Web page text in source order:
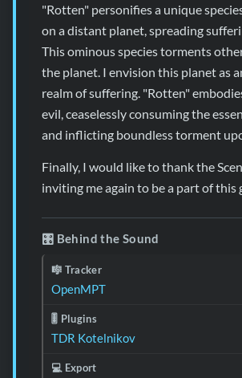
"Rotten" personifies a unique
on a distant planet, spreading
This ominous species torments
the planet. I envision this planet as
realm of suffering. "Rotten"
evil, ceaselessly consuming the
and inflicting boundless torment
Finally, I would like to thank the
inviting me again to be a part of this
🎛️ Behind the Sound
🎼 Tracker
OpenMPT
🎚️ Plugins
TDR Kotelnikov
💻 Export